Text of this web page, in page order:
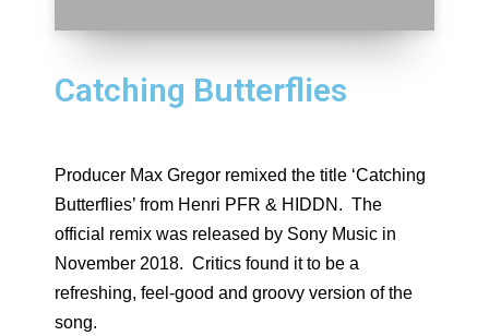
Catching Butterflies
Producer Max Gregor remixed the title ‘Catching
Butterflies’ from Henri PFR & HIDDN. The
official remix was released by Sony Music in
November 2018. Critics found it to be a
refreshing, feel-good and groovy version of the
song.